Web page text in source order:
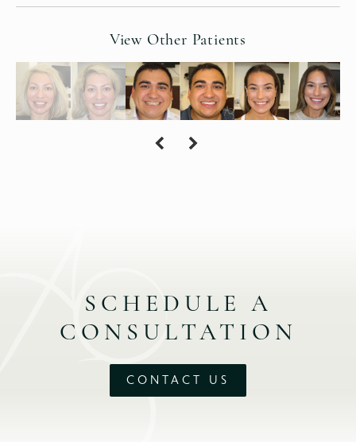
View Other Patients
SCHEDULE A
CONSULTATION
CONTACT US